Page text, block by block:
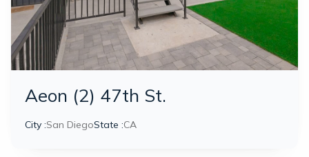
Aeon (2) 47th St.
City :San DiegoState :CA